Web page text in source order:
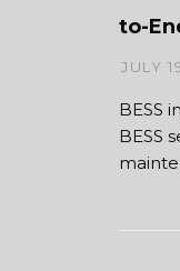
to-
JULY
BESS
BESS